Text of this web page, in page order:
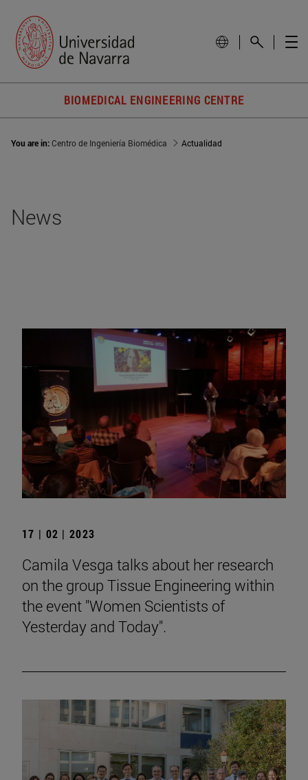
BIOMEDICAL ENGINEERING CENTRE
You are in:Centro de Ingeniería Biomédica Actualidad
News
17 | 02 | 2023
Camila Vesga talks about her research
on the group Tissue Engineering within
the event "Women Scientists of
Yesterday and Today".